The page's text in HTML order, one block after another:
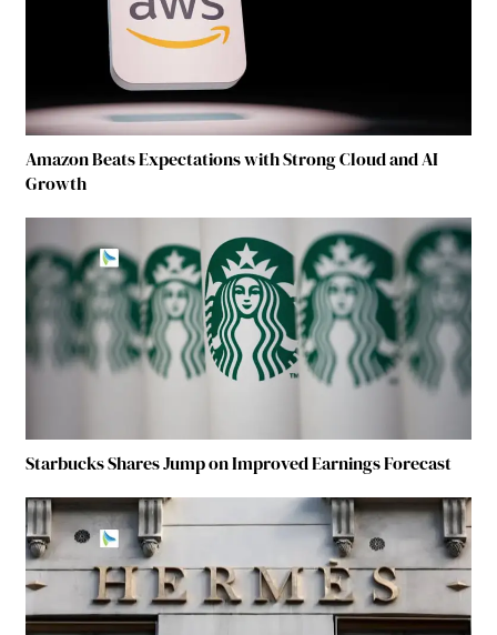
Amazon Beats Expectations with Strong Cloud and AI
Growth
Starbucks Shares Jump on Improved Earnings Forecast